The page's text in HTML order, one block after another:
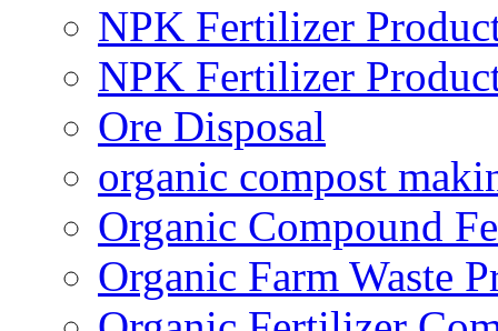
NPK Fertilizer
NPK Fertilizer
Ore Disposal
organic compost
Organic Compound
Organic Farm Waste